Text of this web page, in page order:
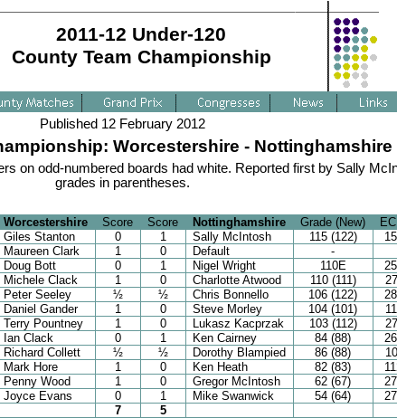
2011-12 Under-120
County Team Championship
Published 12 February 2012
Worcestershire - Nottinghamshire
on odd-numbered boards had white. Reported first by Sally
grades in parentheses.
Worcestershire Score Score Nottinghamshire Grade (New)
Giles Stanton 0 1 Sally McIntosh 115 (122)
Maureen Clark 1 0 Default -
Doug Bott 0 1 Nigel Wright 110E
Michele Clack 1 0 Charlotte Atwood 110 (111)
Peter Seeley ½ ½ Chris Bonnello 106 (122)
Daniel Gander 1 0 Steve Morley 104 (101)
Terry Pountney 1 0 Lukasz Kacprzak 103 (112)
Ian Clack 0 1 Ken Cairney 84 (88)
Richard Collett ½ ½ Dorothy Blampied 86 (88)
Mark Hore 1 0 Ken Heath 82 (83)
Penny Wood 1 0 Gregor McIntosh 62 (67)
Joyce Evans 0 1 Mike Swanwick 54 (64)
7
5